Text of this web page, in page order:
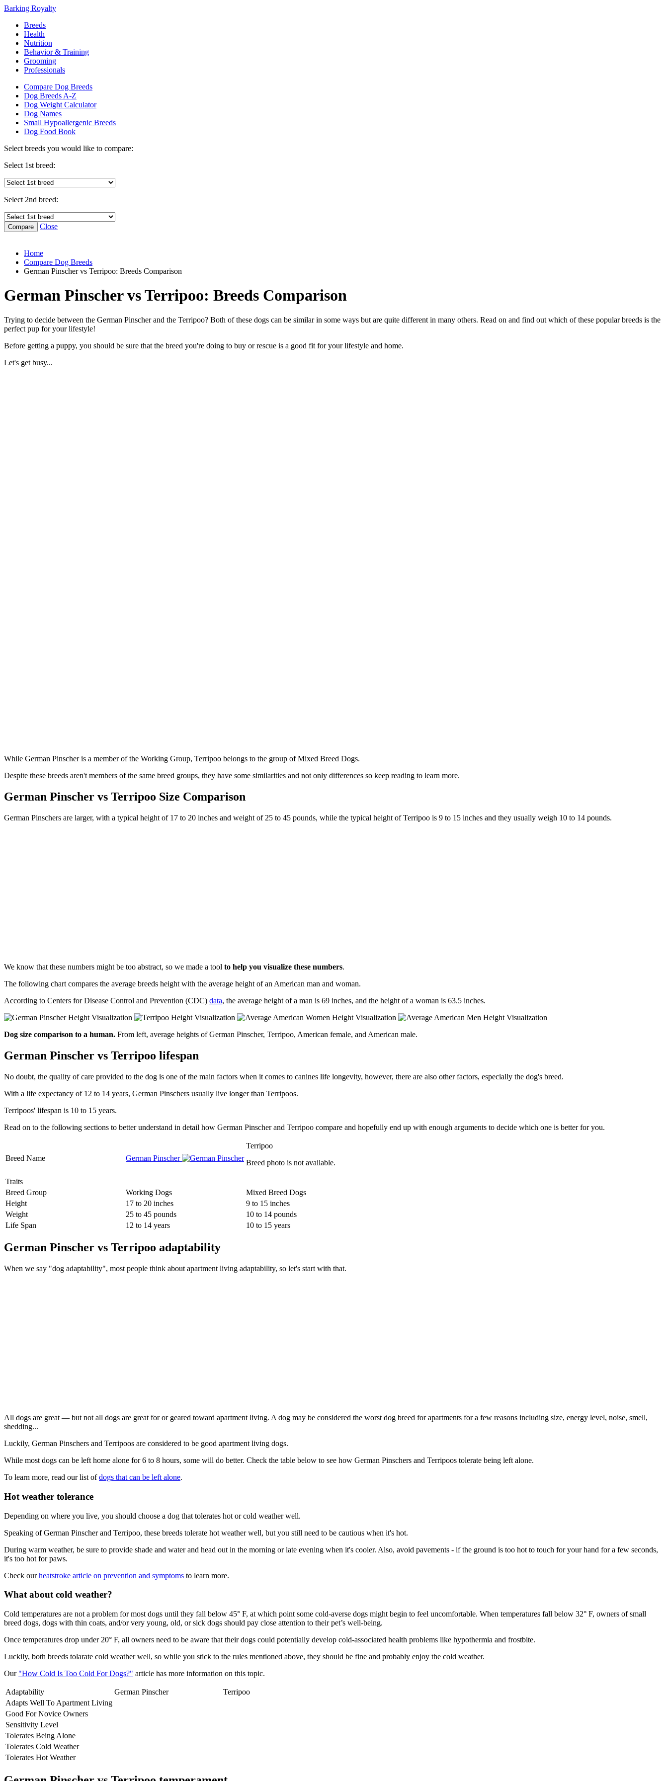
Barking Royalty
Breeds
Health
Nutrition
Behavior & Training
Grooming
Professionals
Compare Dog Breeds
Dog Breeds A-Z
Dog Weight Calculator
Dog Names
Small Hypoallergenic Breeds
Dog Food Book
Select breeds you would like to compare:
Select 1st breed:
Select 2nd breed:
Close
Home
Compare Dog Breeds
German Pinscher vs Terripoo: Breeds Comparison
German Pinscher vs Terripoo: Breeds Comparison
Trying to decide between the German Pinscher and the Terripoo? Both of these dogs can be similar in some ways but are quite different in many others. Read on and find out which of these popular breeds is the
perfect pup for your lifestyle!
Before getting a puppy, you should be sure that the breed you're doing to buy or rescue is a good fit for your lifestyle and home.
Let's get busy...
While German Pinscher is a member of the Working Group, Terripoo belongs to the group of Mixed Breed Dogs.
Despite these breeds aren't members of the same breed groups, they have some similarities and not only differences so keep reading to learn more.
German Pinscher vs Terripoo Size Comparison
German Pinschers are larger, with a typical height of 17 to 20 inches and weight of 25 to 45 pounds, while the typical height of Terripoo is 9 to 15 inches and they usually weigh 10 to 14 pounds.
We know that these numbers might be too abstract, so we made a tool to help you visualize these numbers.
The following chart compares the average breeds height with the average height of an American man and woman.
According to Centers for Disease Control and Prevention (CDC) data, the average height of a man is 69 inches, and the height of a woman is 63.5 inches.
Dog size comparison to a human. From left, average heights of German Pinscher, Terripoo, American female, and American male.
German Pinscher vs Terripoo lifespan
No doubt, the quality of care provided to the dog is one of the main factors when it comes to canines life longevity, however, there are also other factors, especially the dog's breed.
With a life expectancy of 12 to 14 years, German Pinschers usually live longer than Terripoos.
Terripoos' lifespan is 10 to 15 years.
Read on to the following sections to better understand in detail how German Pinscher and Terripoo compare and hopefully end up with enough arguments to decide which one is better for you.
Breed Name German Pinscher
Terripoo
Breed photo is not available.
Traits
Breed Group
Working Dogs
Mixed Breed Dogs
Height
17 to 20 inches
9 to 15 inches
Weight
25 to 45 pounds
10 to 14 pounds
Life Span
12 to 14 years 10 to 15 years
German Pinscher vs Terripoo adaptability
When we say "dog adaptability", most people think about apartment living adaptability, so let's start with that.
All dogs are great — but not all dogs are great for or geared toward apartment living. A dog may be considered the worst dog breed for apartments for a few reasons including size, energy level, noise, smell,
shedding...
Luckily, German Pinschers and Terripoos are considered to be good apartment living dogs.
While most dogs can be left home alone for 6 to 8 hours, some will do better. Check the table below to see how German Pinschers and Terripoos tolerate being left alone.
To learn more, read our list ofdogs that can be left alone.
Hot weather tolerance
Depending on where you live, you should choose a dog that tolerates hot or cold weather well.
Speaking of German Pinscher and Terripoo, these breeds tolerate hot weather well, but you still need to be cautious when it's hot.
During warm weather, be sure to provide shade and water and head out in the morning or late evening when it's cooler. Also, avoid pavements - if the ground is too hot to touch for your hand for a few seconds,
it's too hot for paws.
Check ourheatstroke article on prevention and symptoms to learn more.
What about cold weather?
Cold temperatures are not a problem for most dogs until they fall below 45° F, at which point some cold-averse dogs might begin to feel uncomfortable. When temperatures fall below 32° F, owners of small
breed dogs, dogs with thin coats, and/or very young, old, or sick dogs should pay close attention to their pet’s well-being.
Once temperatures drop under 20° F, all owners need to be aware that their dogs could potentially develop cold-associated health problems like hypothermia and frostbite.
Luckily, both breeds tolarate cold weather well, so while you stick to the rules mentioned above, they should be fine and probably enjoy the cold weather.
Our "How Cold Is Too Cold For Dogs?" article has more information on this topic.
Adaptability German Pinscher
Terripoo
Adapts Well To Apartment Living
Good For Novice Owners
Sensitivity Level
Tolerates Being Alone
Tolerates Cold Weather
Tolerates Hot Weather